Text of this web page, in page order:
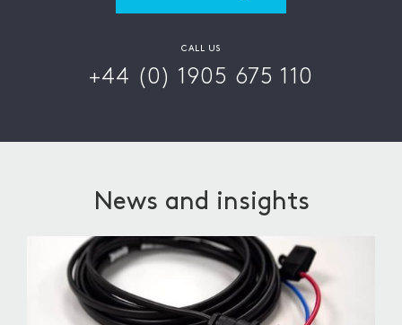
CALL US
+44 (0) 1905 675 110
News and insights